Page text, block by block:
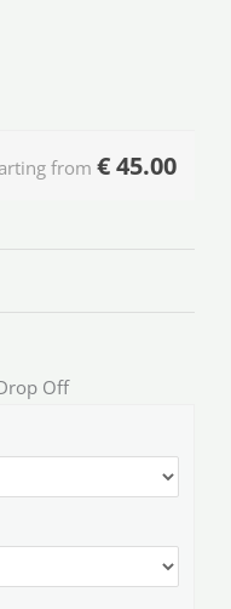
from €45.00
Off